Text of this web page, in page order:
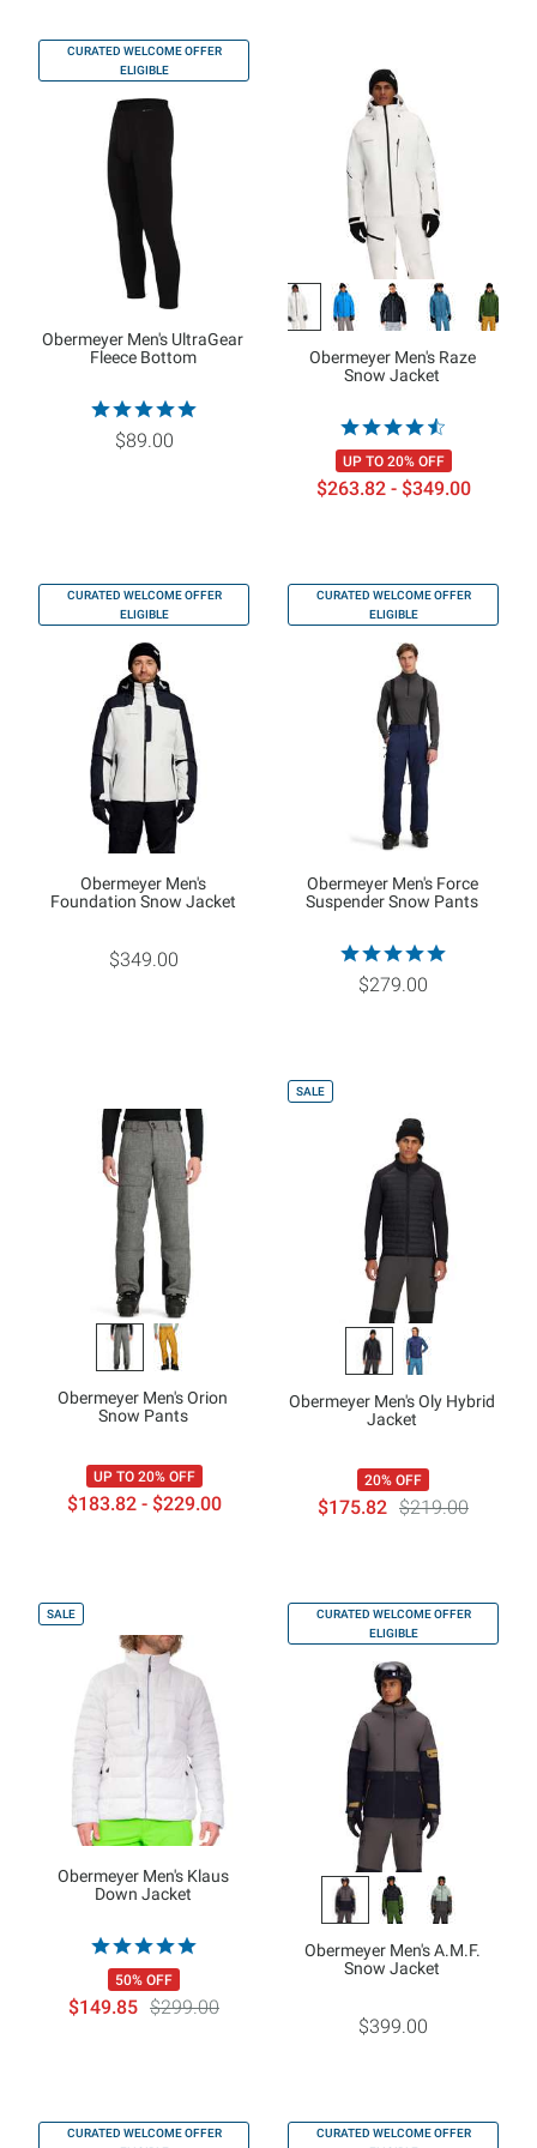
CURATED WELCOME OFFER
ELIGIBLE
Obermeyer Men's UltraGear
Fleece Bottom
$89.00
Obermeyer Men's Raze
Snow Jacket
UP TO 20% OFF
$263.82 - $349.00
CURATED WELCOME OFFER
ELIGIBLE
Obermeyer Men's
Foundation Snow Jacket
$349.00
CURATED WELCOME OFFER
ELIGIBLE
Obermeyer Men's Force
Suspender Snow Pants
$279.00
Obermeyer Men's Orion
Snow Pants
UP TO 20% OFF
$183.82 - $229.00
SALE
Obermeyer Men's Oly Hybrid
Jacket
20% OFF
$175.82 $219.00
SALE
Obermeyer Men's Klaus
Down Jacket
50% OFF
$149.85 $299.00
CURATED WELCOME OFFER
ELIGIBLE
Obermeyer Men's A.M.F.
Snow Jacket
$399.00
CURATED WELCOME OFFER
CURATED WELCOME OFFER